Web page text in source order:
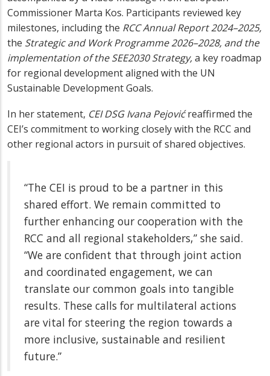
Commissioner Marta Kos. Participants reviewed key
milestones, including the RCC Annual Report 2024–2025,
the Strategic and Work Programme 2026–2028, and the
implementation of the SEE2030 Strategy,a key roadmap
for regional development aligned with the UN
Sustainable Development Goals.
In her statement, CEI DSG Ivana Pejovićreaffirmed the
CEI’s commitment to working closely with the RCC and
other regional actors in pursuit of shared objectives.
“The CEI is proud to be a partner in this
shared effort. We remain committed to
further enhancing our cooperation with the
RCC and all regional stakeholders,” she said.
“We are confident that through joint action
and coordinated engagement, we can
translate our common goals into tangible
results. These calls for multilateral actions
are vital for steering the region towards a
more inclusive, sustainable and resilient
future.”